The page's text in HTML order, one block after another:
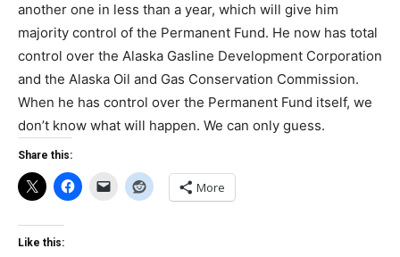
another one in less than a year, which will give him
majority control of the Permanent Fund. He now has total
control over the Alaska Gasline Development Corporation
and the Alaska Oil and Gas Conservation Commission.
When he has control over the Permanent Fund itself, we
don’t know what will happen. We can only guess.
Share this:
More
Like this: